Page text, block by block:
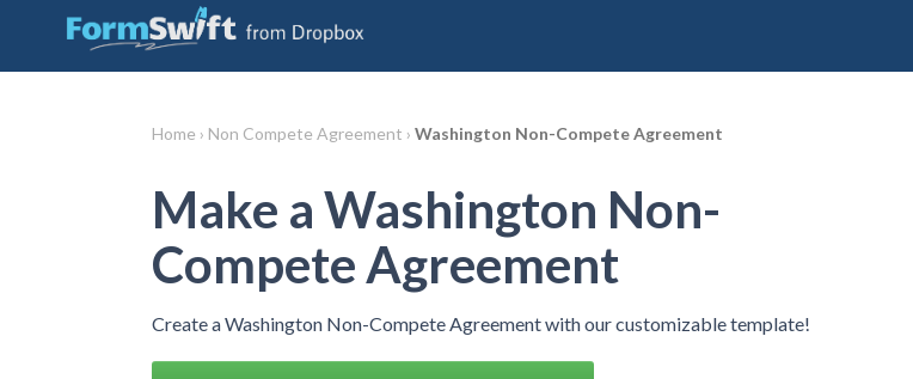
Home › Non Compete Agreement › Washington Non-Compete Agreement
Make a Washington Non-
Compete Agreement
Create a Washington Non-Compete Agreement with our customizable template!